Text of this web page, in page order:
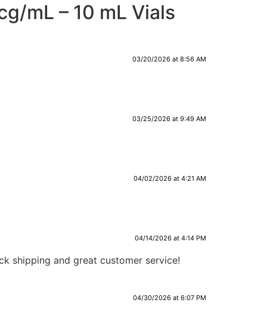
mL – 10 mL Vials
03/20/2026 at 8:56 AM
03/25/2026 at 9:49 AM
04/02/2026 at 4:21 AM
04/14/2026 at 4:14 PM
shipping and great customer service!
04/30/2026 at 6:07 PM